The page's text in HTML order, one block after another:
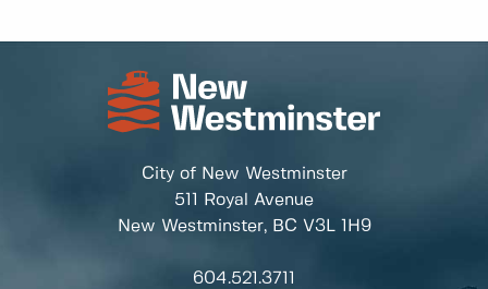
City of New Westminster
511 Royal Avenue
New Westminster, BC V3L 1H9
604.521.3711